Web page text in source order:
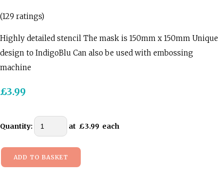
(129 ratings)
Highly detailed stencil The mask is 150mm x 150mm Unique
design to IndigoBlu Can also be used with embossing
machine
£3.99
Quantity: at £3.99 each
ADD TO BASKET